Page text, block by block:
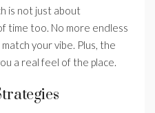
is not just about
time too. No more endless
your vibe. Plus, the
a real feel of the place.